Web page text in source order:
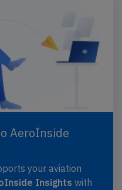
AeroInside
your aviation
Insights with